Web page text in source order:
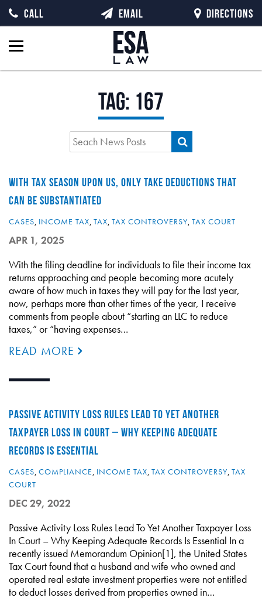
Tag: 167
WITH TAX SEASON UPON US, ONLY TAKE DEDUCTIONS THAT
CAN BE SUBSTANTIATED
CASES, INCOME TAX, TAX, TAX CONTROVERSY, TAX COURT
APR 1, 2025
With the filing deadline for individuals to file their income tax
returns approaching and people becoming more acutely
aware of how much in taxes they will pay for the last year,
now, perhaps more than other times of the year, I receive
comments from people about “starting an LLC to reduce
taxes,” or “having expenses…
READ MORE
PASSIVE ACTIVITY LOSS RULES LEAD TO YET ANOTHER
TAXPAYER LOSS IN COURT – WHY KEEPING ADEQUATE
RECORDS IS ESSENTIAL
CASES, COMPLIANCE, INCOME TAX, TAX CONTROVERSY, TAX
COURT
DEC 29, 2022
Passive Activity Loss Rules Lead To Yet Another Taxpayer Loss
In Court – Why Keeping Adequate Records Is Essential In a
recently issued Memorandum Opinion[1], the United States
Tax Court found that a husband and wife who owned and
operated real estate investment properties were not entitled
to deduct losses derived from properties owned in…
CALL EMAIL DIRECTIONS